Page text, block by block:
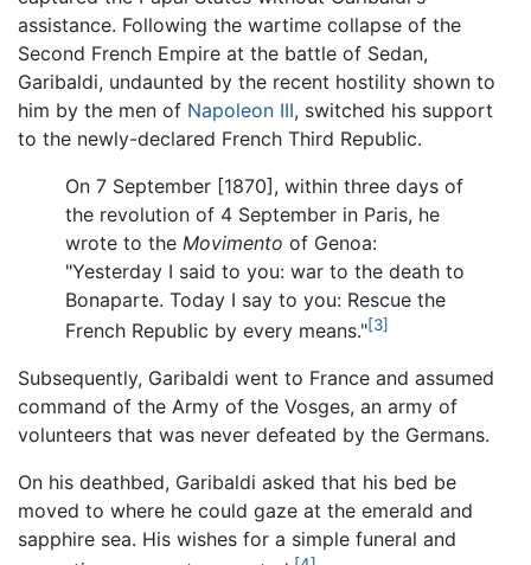
assistance. Following the wartime collapse of the
Second French Empire at the battle of Sedan,
Garibaldi, undaunted by the recent hostility shown to
him by the men of Napoleon III, switched his support
to the newly-declared French Third Republic.
On 7 September [1870], within three days of
the revolution of 4 September in Paris, he
wrote to the Movimento of Genoa:
"Yesterday I said to you: war to the death to
Bonaparte. Today I say to you: Rescue the
French Republic by every means."[3]
Subsequently, Garibaldi went to France and assumed
command of the Army of the Vosges, an army of
volunteers that was never defeated by the Germans.
On his deathbed, Garibaldi asked that his bed be
moved to where he could gaze at the emerald and
sapphire sea. His wishes for a simple funeral and